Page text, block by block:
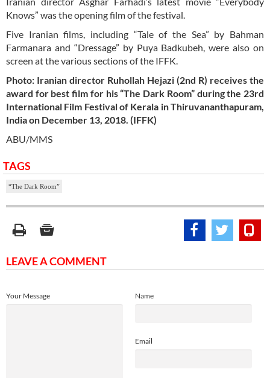
Knows” was the opening film of the festival.
Five Iranian films, including “Tale of the Sea” by Bahman
Farmanara and “Dressage” by Puya Badkubeh, were also on
screen at the various sections of the IFFK.
Photo: Iranian director Ruhollah Hejazi (2nd R) receives the
award for best film for his “The Dark Room” during the 23rd
International Film Festival of Kerala in Thiruvananthapuram,
India on December 13, 2018. (IFFK)
ABU/MMS
TAGS
“The Dark Room”
LEAVE A COMMENT
Name
Email
Your Message